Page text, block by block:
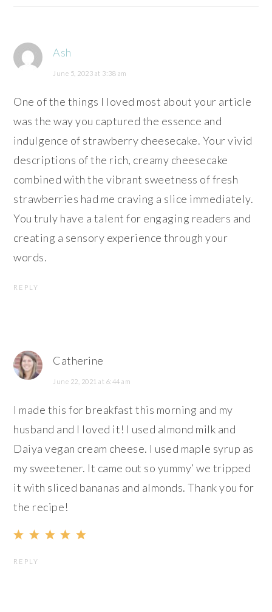
Ash
June 5, 2023 at 3:38 am
One of the things I loved most about your article
was the way you captured the essence and
indulgence of strawberry cheesecake. Your vivid
descriptions of the rich, creamy cheesecake
combined with the vibrant sweetness of fresh
strawberries had me craving a slice immediately.
You truly have a talent for engaging readers and
creating a sensory experience through your
words.
REPLY
Catherine
June 22, 2021 at 6:44 am
I made this for breakfast this morning and my
husband and I loved it! I used almond milk and
Daiya vegan cream cheese. I used maple syrup as
my sweetener. It came out so yummy’ we tripped
it with sliced bananas and almonds. Thank you for
the recipe!
REPLY